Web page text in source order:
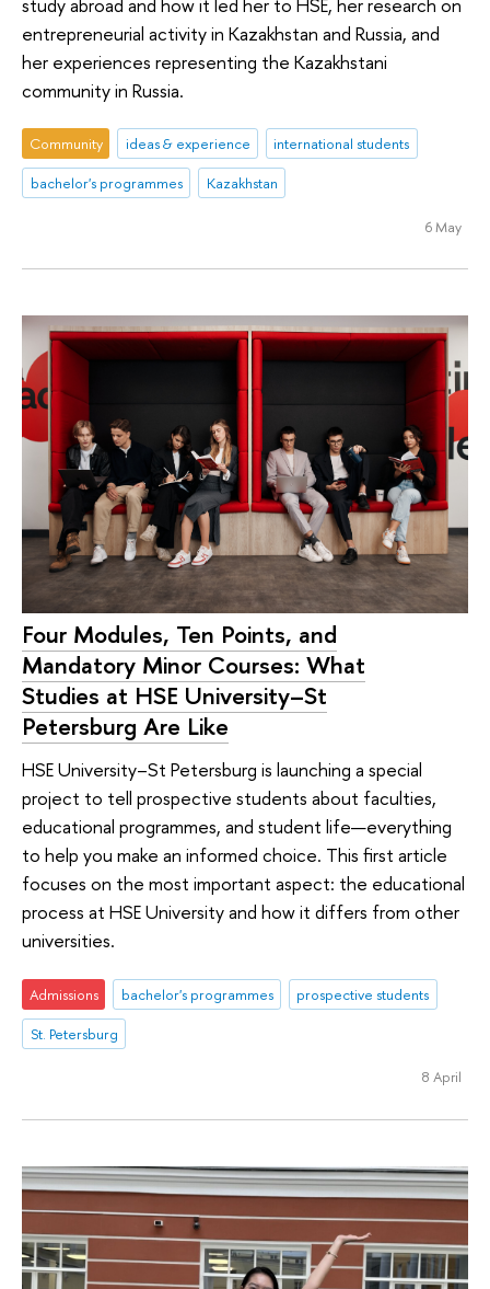
entrepreneurial activity in Kazakhstan and Russia, and
her experiences representing the Kazakhstani
community in Russia.
Community ideas & experience
international students
bachelor's programmes
Kazakhstan
6 May
Four Modules, Ten Points, and
Mandatory Minor Courses: What
Studies at HSE University–St
Petersburg Are Like
HSE University–St Petersburg is launching a special
project to tell prospective students about faculties,
educational programmes, and student life—everything
to help you make an informed choice. This first article
focuses on the most important aspect: the educational
process at HSE University and how it differs from other
universities.
Admissions bachelor's programmes
prospective students
St. Petersburg
8 April